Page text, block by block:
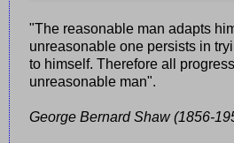
"The reasonable man adapts
unreasonable one persists in
to himself. Therefore all
unreasonable man".
George Bernard Shaw (1856-